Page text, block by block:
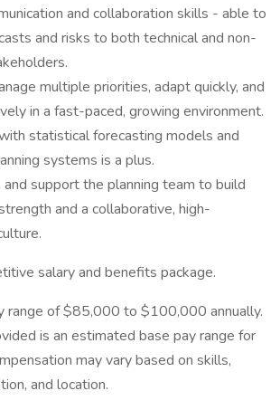
and collaboration skills - able to
and risks to both technical and non-
multiple priorities, adapt quickly, and
in a fast-paced, growing environment.
statistical forecasting models and
systems is a plus.
and support the planning team to build
and a collaborative, high-
salary and benefits package.
range of $85,000 to $100,000 annually.
is an estimated base pay range for
may vary based on skills,
and location.